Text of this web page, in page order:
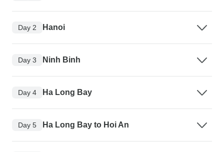
Day 2 Hanoi
Day 3 Ninh Binh
Day 4 Ha Long Bay
Day 5 Ha Long Bay to Hoi An